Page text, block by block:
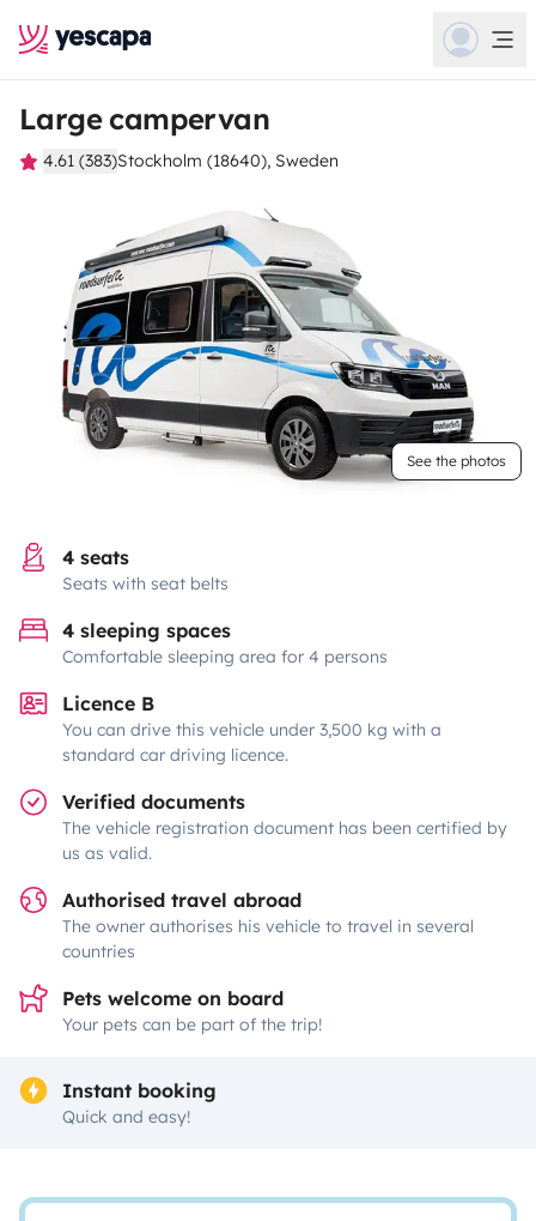
Large campervan
4.61 (383)Stockholm (18640), Sweden
See the photos
4 seats
Seats with seat belts
4 sleeping spaces
Comfortable sleeping area for 4 persons
Licence B
You can drive this vehicle under 3,500 kg with a
standard car driving licence.
Verified documents
The vehicle registration document has been certified by
us as valid.
Authorised travel abroad
The owner authorises his vehicle to travel in several
countries
Pets welcome on board
Your pets can be part of the trip!
Instant booking
Quick and easy!